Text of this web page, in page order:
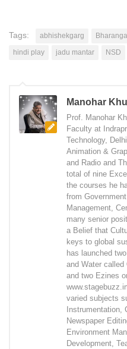
Tags: abhishekgarg
hindi play
jadu mantar NSD
Manohar
Prof. Manohar
Faculty at
Technology,
Animation &
and Radio and
total of nine
the courses he
from
Management,
many senior
a Belief that
keys to global
has launched
and Water called
and two Ezines
varied subjects
Instrumentation,
Newspaper
Environment
Development,